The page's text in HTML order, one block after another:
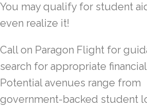
You may qualify for student
even realize it!
Call on Paragon Flight for
search for appropriate
Potential avenues range from
government-backed student